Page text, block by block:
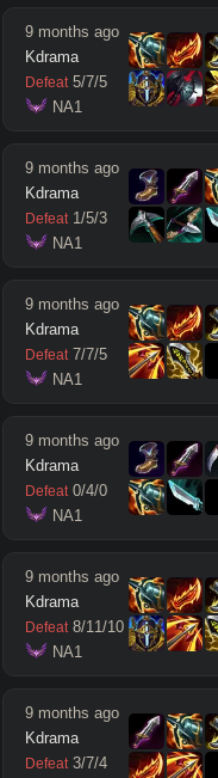
9 months ago
Kdrama
Defeat 5/7/5
NA1
9 months ago
Kdrama
Defeat 1/5/3
NA1
9 months ago
Kdrama
Defeat 7/7/5
NA1
9 months ago
Kdrama
Defeat 0/4/0
NA1
9 months ago
Kdrama
Defeat 8/11/10
NA1
9 months ago
Kdrama
Defeat 3/7/4